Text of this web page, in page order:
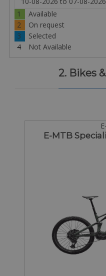
1
Available
2
On request
3
Selected
4
Not Available
2. Bikes
E-MTB